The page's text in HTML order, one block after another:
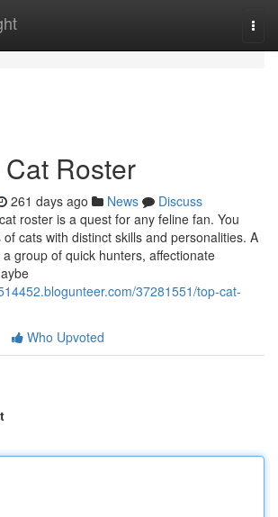
Roster
261 days ago News
Discuss
roster is a quest for any feline fan. You
cats with distinct skills and personalities. A
group of quick hunters, affectionate
37281551/top-cat-
Who Upvoted